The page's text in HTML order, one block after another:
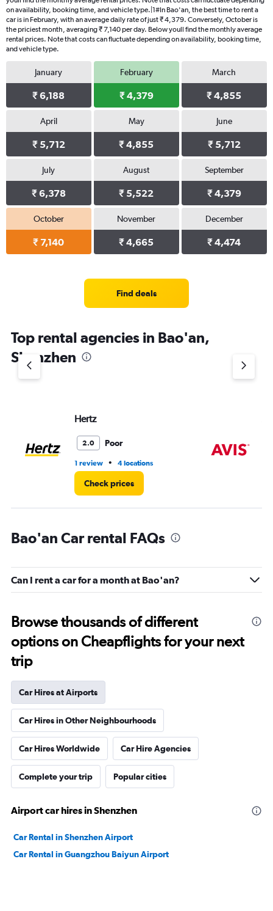
on availability, booking time, and vehicle type.|1#In Bao'an, the best time to rent a
car is in February, with an average daily rate of just ₹ 4,379. Conversely, October is
the priciest month, averaging ₹ 7,140 per day. Below youll find the monthly average
rental prices. Note that costs can fluctuate depending on availability, booking time,
and vehicle type.
January
₹ 6,188
February
₹ 4,379
March
₹ 4,855
April
₹ 5,712
May
₹ 4,855
June
₹ 5,712
July
₹ 6,378
August
₹ 5,522
September
₹ 4,379
October
₹ 7,140
November
₹ 4,665
December
₹ 4,474
Find deals
Top rental agencies in Bao'an,
Shenzhen
Hertz
2.0 Poor
1 review • 4 locations
Check prices
Bao'an Car rental FAQs
Can I rent a car for a month at Bao'an?
Browse thousands of different
options on Cheapflights for your next
trip
Car Hires at Airports
Car Hires in Other Neighbourhoods
Car Hires Worldwide Car Hire Agencies
Complete your trip Popular cities
Airport car hires in Shenzhen
Car Rental in Shenzhen Airport
Car Rental in Guangzhou Baiyun Airport